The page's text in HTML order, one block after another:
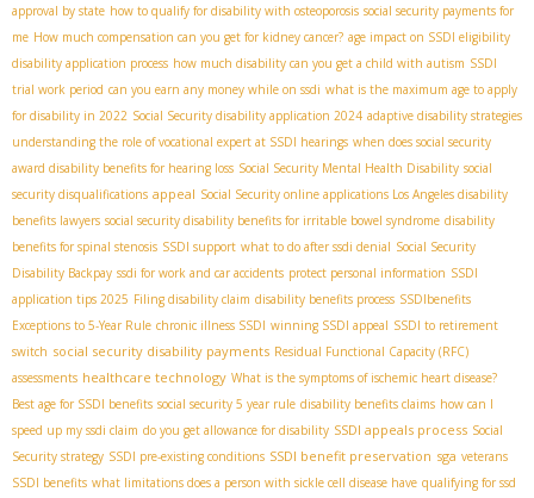
approval by state how to qualify for disability with osteoporosis social security payments for
me How much compensation can you get for kidney cancer? age impact on SSDI eligibility
disability application process how much disability can you get a child with autism SSDI
trial work period can you earn any money while on ssdi what is the maximum age to apply
for disability in 2022 Social Security disability application 2024 adaptive disability strategies
understanding the role of vocational expert at SSDI hearings when does social security
award disability benefits for hearing loss Social Security Mental Health Disability social
security disqualifications appeal Social Security online applications ​ Los Angeles disability
benefits lawyers social security disability benefits for irritable bowel syndrome disability
benefits for spinal stenosis SSDI support what to do after ssdi denial Social Security
Disability Backpay ssdi for work and car accidents protect personal information SSDI
application tips 2025 Filing disability claim disability benefits process SSDIbenefits
Exceptions to 5-Year Rule chronic illness SSDI winning SSDI appeal SSDI to retirement
switch social security disability payments Residual Functional Capacity (RFC)
assessments healthcare technology What is the symptoms of ischemic heart disease?
Best age for SSDI benefits social security 5 year rule disability benefits claims how can I
speed up my ssdi claim do you get allowance for disability SSDI appeals process Social
Security strategy SSDI pre-existing conditions SSDI benefit preservation sga veterans
SSDI benefits what limitations does a person with sickle cell disease have qualifying for ssd